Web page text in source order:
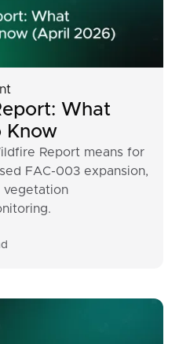
What
Know
Report means for
FAC-003 expansion,
vegetation